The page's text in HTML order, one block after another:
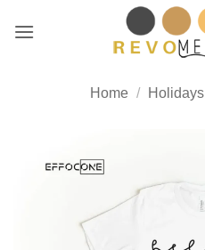
Home / Holidays